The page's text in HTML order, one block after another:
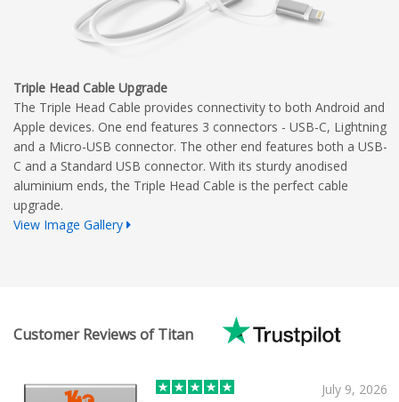
Triple Head Cable Upgrade
The Triple Head Cable provides connectivity to both Android and
Apple devices. One end features 3 connectors - USB-C, Lightning
and a Micro-USB connector. The other end features both a USB-
C and a Standard USB connector. With its sturdy anodised
aluminium ends, the Triple Head Cable is the perfect cable
upgrade.
View Image Gallery
Customer Reviews of Titan
July 9, 2026